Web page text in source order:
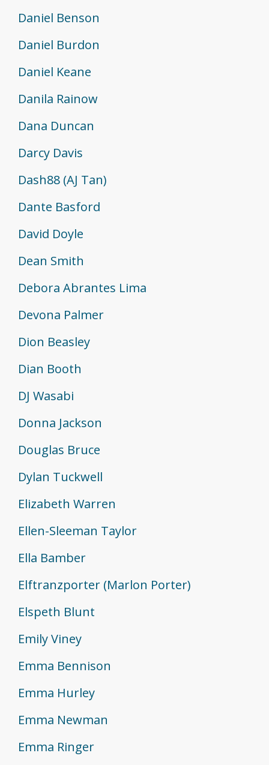
Daniel Benson
Daniel Burdon
Daniel Keane
Danila Rainow
Dana Duncan
Darcy Davis
Dash88 (AJ Tan)
Dante Basford
David Doyle
Dean Smith
Debora Abrantes Lima
Devona Palmer
Dion Beasley
Dian Booth
DJ Wasabi
Donna Jackson
Douglas Bruce
Dylan Tuckwell
Elizabeth Warren
Ellen-Sleeman Taylor
Ella Bamber
Elftranzporter (Marlon Porter)
Elspeth Blunt
Emily Viney
Emma Bennison
Emma Hurley
Emma Newman
Emma Ringer